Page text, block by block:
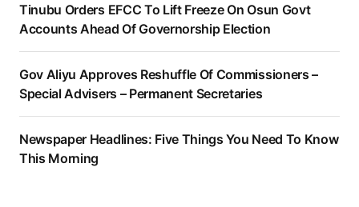
Tinubu Orders EFCC To Lift Freeze On Osun Govt
Accounts Ahead Of Governorship Election
Gov Aliyu Approves Reshuffle Of Commissioners –
Special Advisers – Permanent Secretaries
Newspaper Headlines: Five Things You Need To Know
This Morning